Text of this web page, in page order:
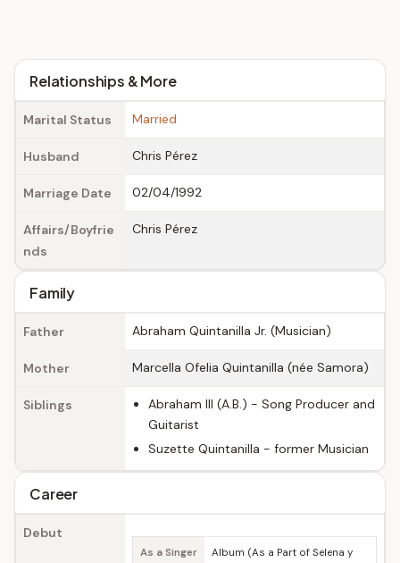
Relationships & More
Marital Status Married
Husband Chris Pérez
Marriage Date 02/04/1992
Affairs/Boyfrie
nds
Chris Pérez
Family
Father Abraham Quintanilla Jr. (Musician)
Mother Marcella Ofelia Quintanilla (née Samora)
Siblings
Abraham III (A.B.) - Song Producer and
Guitarist
Suzette Quintanilla - former Musician
Career
Debut
As a Singer Album (As a Part of Selena y